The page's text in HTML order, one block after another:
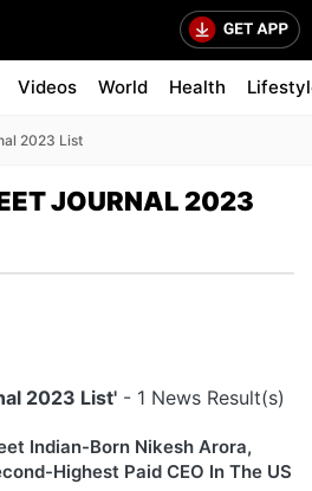
Videos World Health
2023 List
JOURNAL 2023
2023 List' - 1 News Result(s)
Indian-Born Nikesh Arora,
Highest Paid CEO In The US